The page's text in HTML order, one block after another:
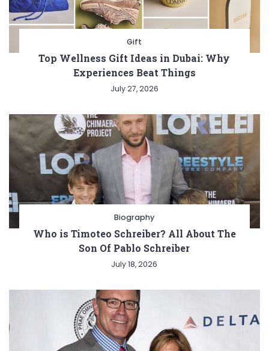
Gift
Top Wellness Gift Ideas in Dubai: Why
Experiences Beat Things
July 27, 2026
Biography
Who is Timoteo Schreiber? All About The
Son Of Pablo Schreiber
July 18, 2026